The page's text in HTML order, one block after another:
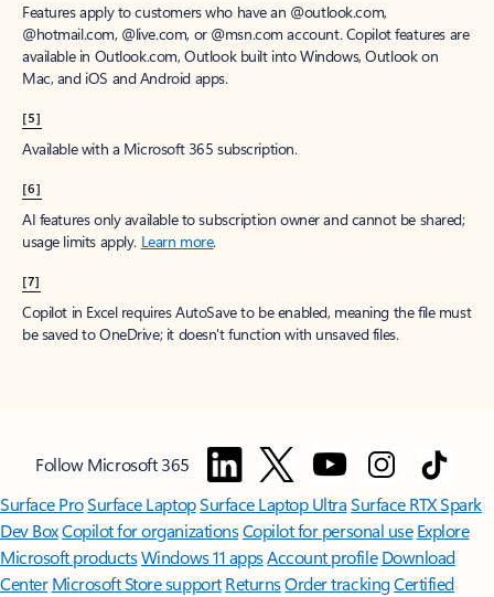
Features apply to customers who have an @outlook.com,
@hotmail.com, @live.com, or @msn.com account. Copilot features are
available in Outlook.com, Outlook built into Windows, Outlook on
Mac, and iOS and Android apps.
[5]
Available with a Microsoft 365 subscription.
[6]
AI features only available to subscription owner and cannot be shared;
usage limits apply. Learn more.
[7]
Copilot in Excel requires AutoSave to be enabled, meaning the file must
be saved to OneDrive; it doesn't function with unsaved files.
Follow Microsoft 365
Surface ProSurface LaptopSurface Laptop UltraSurface RTX Spark
Dev BoxCopilot for organizationsCopilot for personal use Explore
Microsoft productsWindows 11 appsAccount profile Download
Center Microsoft Store support ReturnsOrder trackingCertified